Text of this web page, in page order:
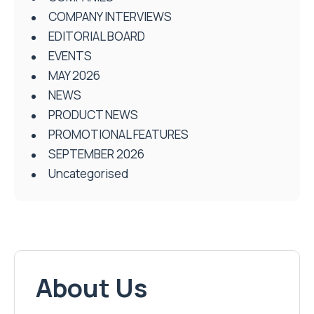
COMPANY INTERVIEWS
EDITORIAL BOARD
EVENTS
MAY 2026
NEWS
PRODUCT NEWS
PROMOTIONAL FEATURES
SEPTEMBER 2026
Uncategorised
About Us